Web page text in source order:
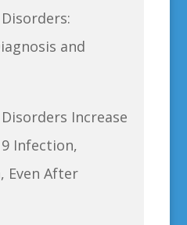
and
Increase
Infection,
Even After